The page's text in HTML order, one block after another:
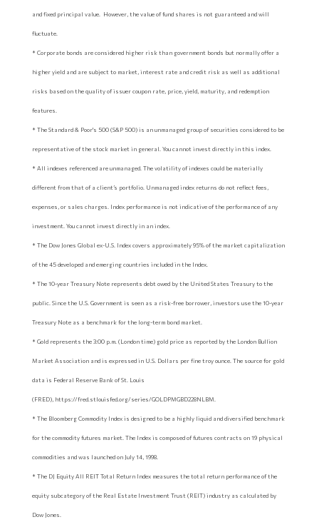
and fixed principal value. However, the value of fund shares is not guaranteed and will
fluctuate.
* Corporate bonds are considered higher risk than government bonds but normally offer a
higher yield and are subject to market, interest rate and credit risk as well as additional
risks based on the quality of issuer coupon rate, price, yield, maturity, and redemption
features.
* The Standard & Poor's 500 (S&P 500) is an unmanaged group of securities considered to be
representative of the stock market in general. You cannot invest directly in this index.
* All indexes referenced are unmanaged. The volatility of indexes could be materially
different from that of a client’s portfolio. Unmanaged index returns do not reflect fees,
expenses, or sales charges. Index performance is not indicative of the performance of any
investment. You cannot invest directly in an index.
* The Dow Jones Global ex-U.S. Index covers approximately 95% of the market capitalization
of the 45 developed and emerging countries included in the Index.
* The 10-year Treasury Note represents debt owed by the United States Treasury to the
public. Since the U.S. Government is seen as a risk-free borrower, investors use the 10-year
Treasury Note as a benchmark for the long-term bond market.
* Gold represents the 3:00 p.m. (London time) gold price as reported by the London Bullion
Market Association and is expressed in U.S. Dollars per fine troy ounce. The source for gold
data is Federal Reserve Bank of St. Louis
(FRED), https://fred.stlouisfed.org/series/GOLDPMGBD228NLBM.
* The Bloomberg Commodity Index is designed to be a highly liquid and diversified benchmark
for the commodity futures market. The Index is composed of futures contracts on 19 physical
commodities and was launched on July 14, 1998.
* The DJ Equity All REIT Total Return Index measures the total return performance of the
equity subcategory of the Real Estate Investment Trust (REIT) industry as calculated by
Dow Jones.